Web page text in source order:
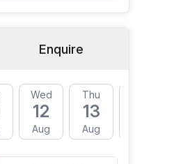
Enquire
Wed
12
Aug
Thu
13
Aug